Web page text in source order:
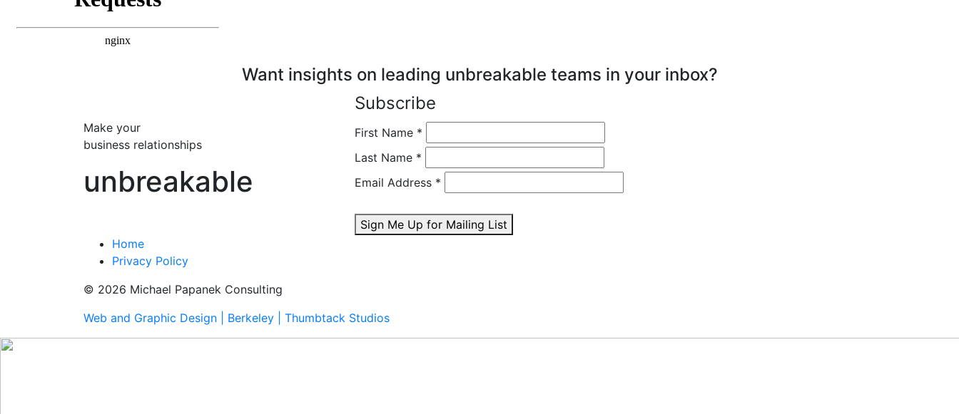
Want insights on leading unbreakable teams in your inbox?
Make your
business relationships
unbreakable
Subscribe
First Name *
Last Name *
Email Address *
Sign Me Up for Mailing List
Home
Privacy Policy
© 2026 Michael Papanek Consulting
Web and Graphic Design | Berkeley | Thumbtack Studios